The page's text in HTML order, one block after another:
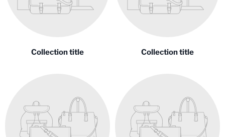
Collection title Collection title